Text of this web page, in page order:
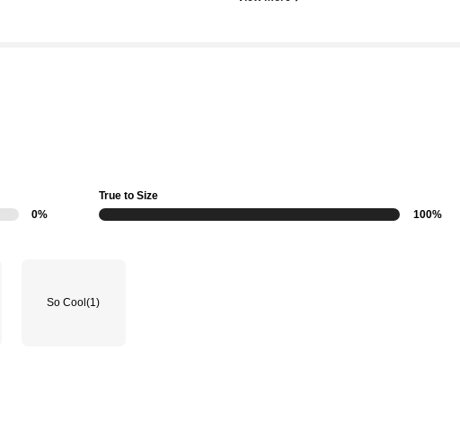
0%
True to Size
100%
So Cool(1)